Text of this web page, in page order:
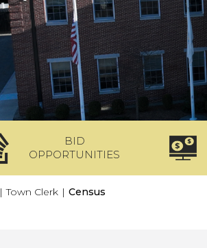
BID
OPPORTUNITIES
| Town Clerk | Census